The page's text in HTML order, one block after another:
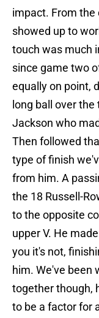
impact. From the
showed up to
touch was much
since game two
equally on point,
long ball over
Jackson who
Then followed
type of finish
from him. A
the 18 Russell-
to the opposite
upper V. He
you it's not,
him. We've been
together though,
to be a factor for